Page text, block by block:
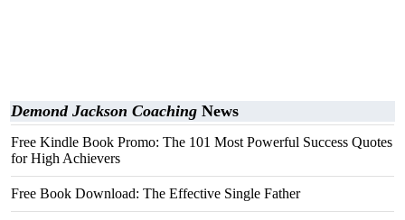
Demond Jackson Coaching News
Free Kindle Book Promo: The 101 Most Powerful Success Quotes
for High Achievers
Free Book Download: The Effective Single Father